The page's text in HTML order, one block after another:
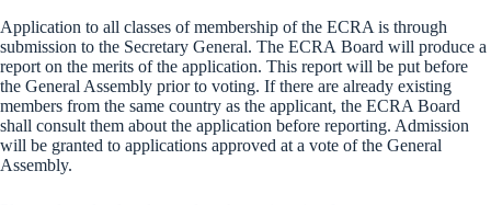
Application to all classes of membership of the ECRA is through
submission to the Secretary General. The ECRA Board will produce a
report on the merits of the application. This report will be put before
the General Assembly prior to voting. If there are already existing
members from the same country as the applicant, the ECRA Board
shall consult them about the application before reporting. Admission
will be granted to applications approved at a vote of the General
Assembly.